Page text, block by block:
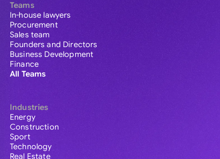
Teams
In-house lawyers
Procurement
Sales team
Founders and Directors
Business Development
Finance
All Teams
Industries
Energy
Construction
Sport
Technology
Real Estate